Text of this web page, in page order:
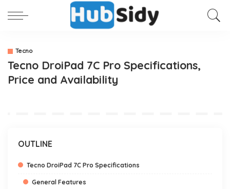
Tecno
Tecno DroiPad 7C Pro Specifications,
Price and Availability
OUTLINE
Tecno DroiPad 7C Pro Specifications
General Features